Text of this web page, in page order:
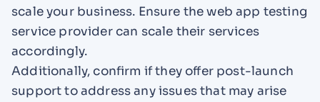
scale your business. Ensure the web app testing
service provider can scale their services
accordingly.
Additionally, confirm if they offer post-launch
support to address any issues that may arise